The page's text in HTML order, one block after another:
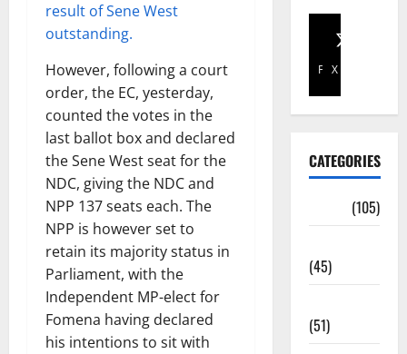
result of Sene West
outstanding.
However, following a court
order, the EC, yesterday,
counted the votes in the
last ballot box and declared
the Sene West seat for the
NDC, giving the NDC and
NPP 137 seats each. The
NPP is however set to
retain its majority status in
Parliament, with the
Independent MP-elect for
Fomena having declared
his intentions to sit with
Facebook
X
CATEGORIES
(105)
(45)
(51)